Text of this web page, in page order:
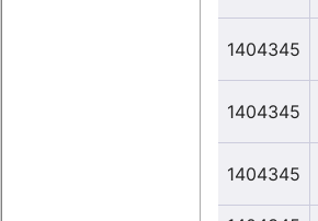
1404345
1404345
1404345